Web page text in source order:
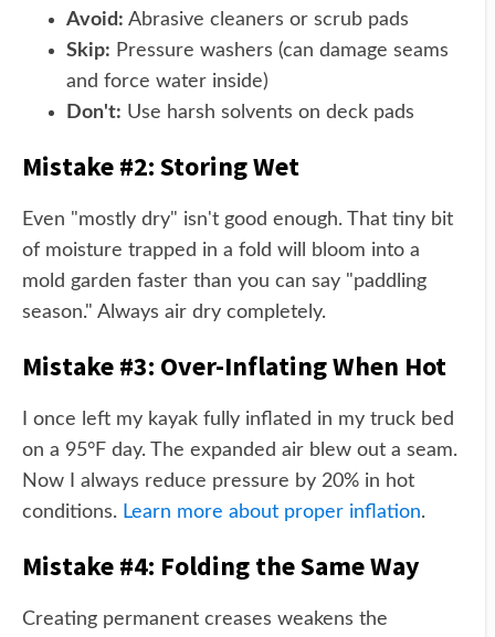
Avoid: Abrasive cleaners or scrub pads
Skip: Pressure washers (can damage seams
and force water inside)
Don't: Use harsh solvents on deck pads
Mistake #2: Storing Wet
Even "mostly dry" isn't good enough. That tiny bit
of moisture trapped in a fold will bloom into a
mold garden faster than you can say "paddling
season." Always air dry completely.
Mistake #3: Over-Inflating When Hot
I once left my kayak fully inflated in my truck bed
on a 95°F day. The expanded air blew out a seam.
Now I always reduce pressure by 20% in hot
conditions. Learn more about proper inflation.
Mistake #4: Folding the Same Way
Creating permanent creases weakens the